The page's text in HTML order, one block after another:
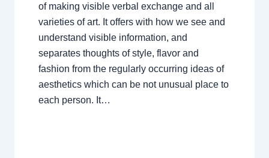
of making visible verbal exchange and all
varieties of art. It offers with how we see and
understand visible information, and
separates thoughts of style, flavor and
fashion from the regularly occurring ideas of
aesthetics which can be not unusual place to
each person. It…